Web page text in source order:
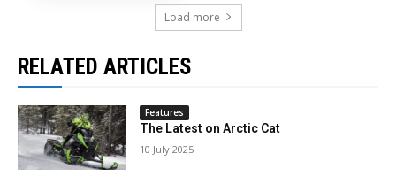
Load more
RELATED ARTICLES
Features
The Latest on Arctic Cat
10 July 2025